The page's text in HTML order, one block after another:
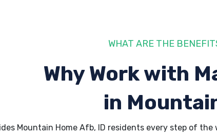
WHAT ARE THE
Why Work with
in
Mountain Home Afb, ID residents every step of